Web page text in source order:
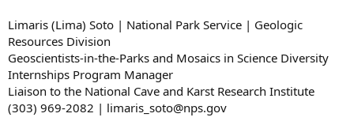
Limaris (Lima) Soto | National Park Service | Geologic
Resources Division
Geoscientists-in-the-Parks and Mosaics in Science Diversity
Internships Program Manager
Liaison to the National Cave and Karst Research Institute
(303) 969-2082 | limaris_soto@nps.gov